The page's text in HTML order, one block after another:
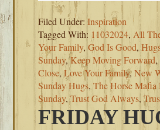
Filed Under:Inspiration
Tagged With: 11032024, All
Your Family,God Is Good,
Sunday,Keep Moving Forward,
Close,Love Your Family,New
Sunday Hugs,The Horse Mafia
Sunday,Trust God Always,
FRIDAY